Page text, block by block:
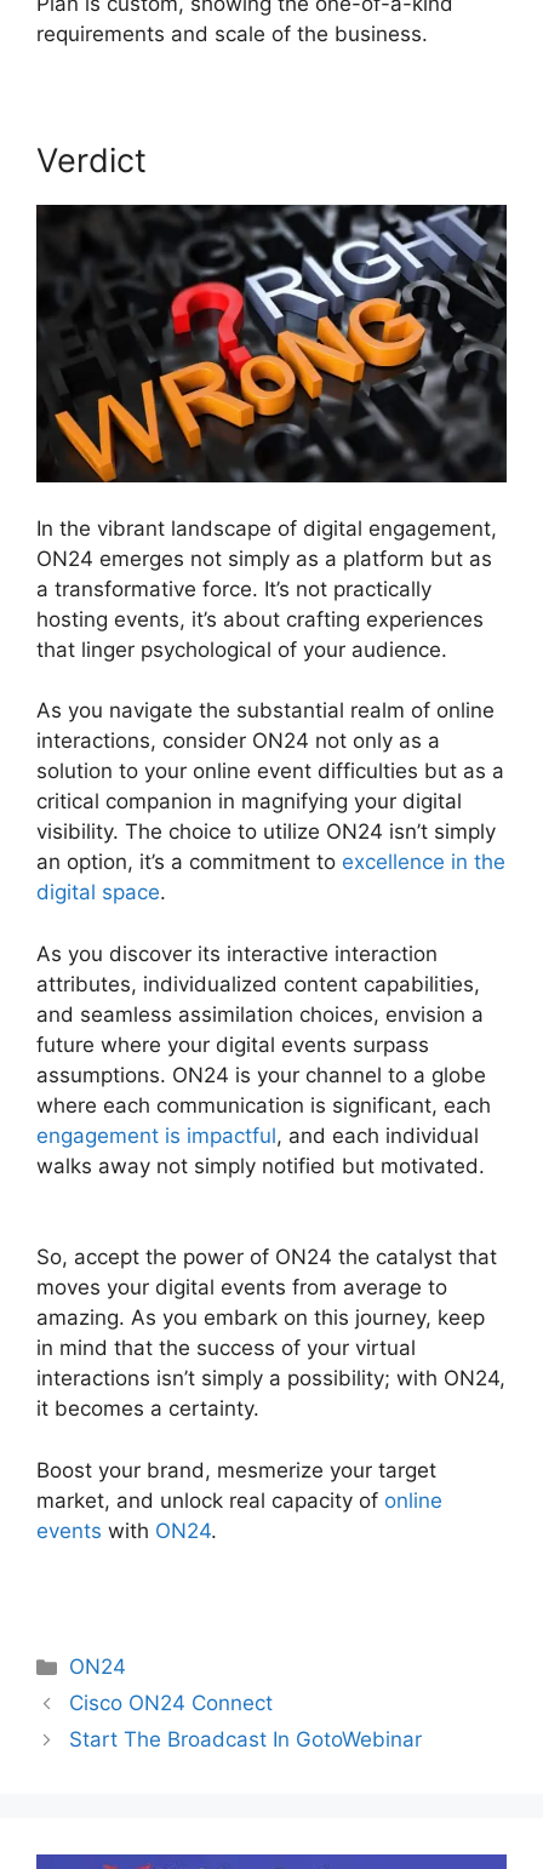
requirements and scale of the business.
Verdict
In the vibrant landscape of digital engagement,
ON24 emerges not simply as a platform but as
a transformative force. It’s not practically
hosting events, it’s about crafting experiences
that linger psychological of your audience.
As you navigate the substantial realm of online
interactions, consider ON24 not only as a
solution to your online event difficulties but as a
critical companion in magnifying your digital
visibility. The choice to utilize ON24 isn’t simply
an option, it’s a commitment to excellence in the
digital space.
As you discover its interactive interaction
attributes, individualized content capabilities,
and seamless assimilation choices, envision a
future where your digital events surpass
assumptions. ON24 is your channel to a globe
where each communication is significant, each
engagement is impactful, and each individual
walks away not simply notified but motivated.
So, accept the power of ON24 the catalyst that
moves your digital events from average to
amazing. As you embark on this journey, keep
in mind that the success of your virtual
interactions isn’t simply a possibility; with ON24,
it becomes a certainty.
Boost your brand, mesmerize your target
market, and unlock real capacity of online
events with ON24.
Categories
ON24
Cisco ON24 Connect
Start The Broadcast In GotoWebinar